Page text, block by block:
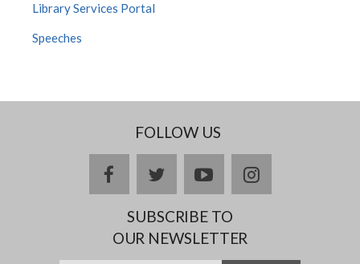
Library Services Portal
Speeches
FOLLOW US
facebooktwitteryoutubeinstagram
SUBSCRIBE TO
OUR NEWSLETTER